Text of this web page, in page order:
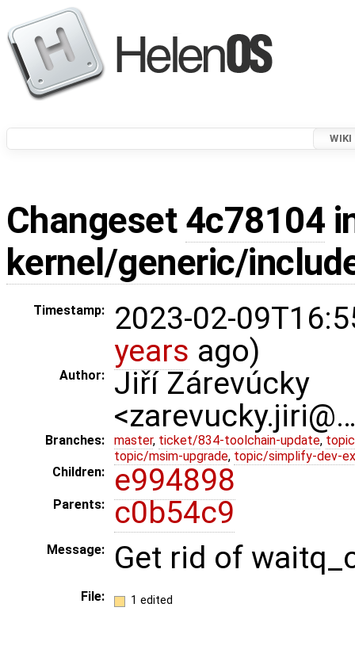
WIKI
Changeset 4c78104
kernel/generic/
Timestamp:
2023-02-
years ago)
Author:
Jiří Zárevúcky
Branches: master, ticket/834-toolchain-update,
topic/msim-upgrade, topic/simplify-dev-
Children:
e994898
Parents: c0b54c9
Message: Get rid of
File: 1 edited